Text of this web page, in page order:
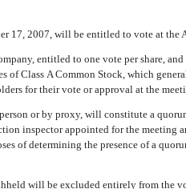
17, 2007, will be entitled to vote at the
entitled to one vote per share,
of Class A Common Stock, which
for their vote or approval at the
or by proxy, will constitute a
inspector appointed for the meeting
of determining the presence of a
will be excluded entirely from the